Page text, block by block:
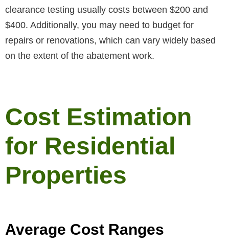
clearance testing usually costs between $200 and
$400. Additionally, you may need to budget for
repairs or renovations, which can vary widely based
on the extent of the abatement work.
Cost Estimation
for Residential
Properties
Average Cost Ranges